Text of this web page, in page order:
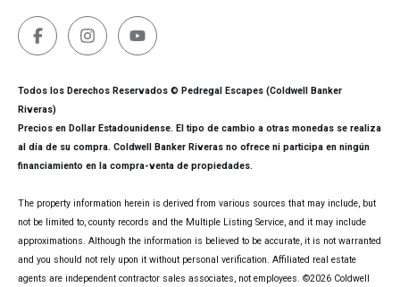
Todos los Derechos Reservados © Pedregal Escapes (Coldwell Banker
Riveras)
Precios en Dollar Estadounidense. El tipo de cambio a otras monedas se realiza
al día de su compra. Coldwell Banker Riveras no ofrece ni participa en ningún
financiamiento en la compra-venta de propiedades.
The property information herein is derived from various sources that may include, but
not be limited to, county records and the Multiple Listing Service, and it may include
approximations. Although the information is believed to be accurate, it is not warranted
and you should not rely upon it without personal verification. Affiliated real estate
agents are independent contractor sales associates, not employees. ©2026 Coldwell